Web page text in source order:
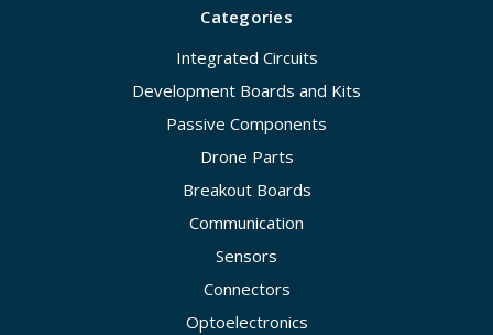
Categories
Integrated Circuits
Development Boards and Kits
Passive Components
Drone Parts
Breakout Boards
Communication
Sensors
Connectors
Optoelectronics